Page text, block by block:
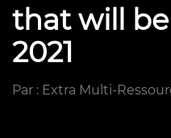
that will
2021
Par : Extra Multi-